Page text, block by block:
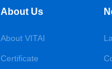
About Us
About VITAI
Certificate